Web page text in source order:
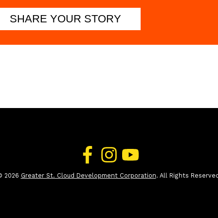
SHARE YOUR STORY
2026 Greater St. Cloud Development Corporation. All Rights